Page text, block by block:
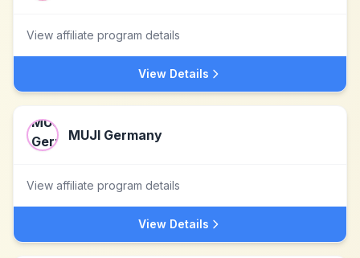
View affiliate program details
View Details
MUJI Germany
View affiliate program details
View Details